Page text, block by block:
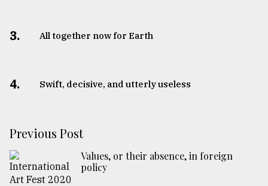
3. All together now for Earth
4. Swift, decisive, and utterly useless
Previous Post
Values, or their absence, in foreign
policy